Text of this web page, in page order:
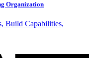
Organization
Build Capabilities,